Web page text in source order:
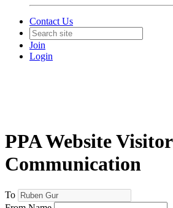
Contact Us
Join
Login
PPA Website Visitor
Communication
To